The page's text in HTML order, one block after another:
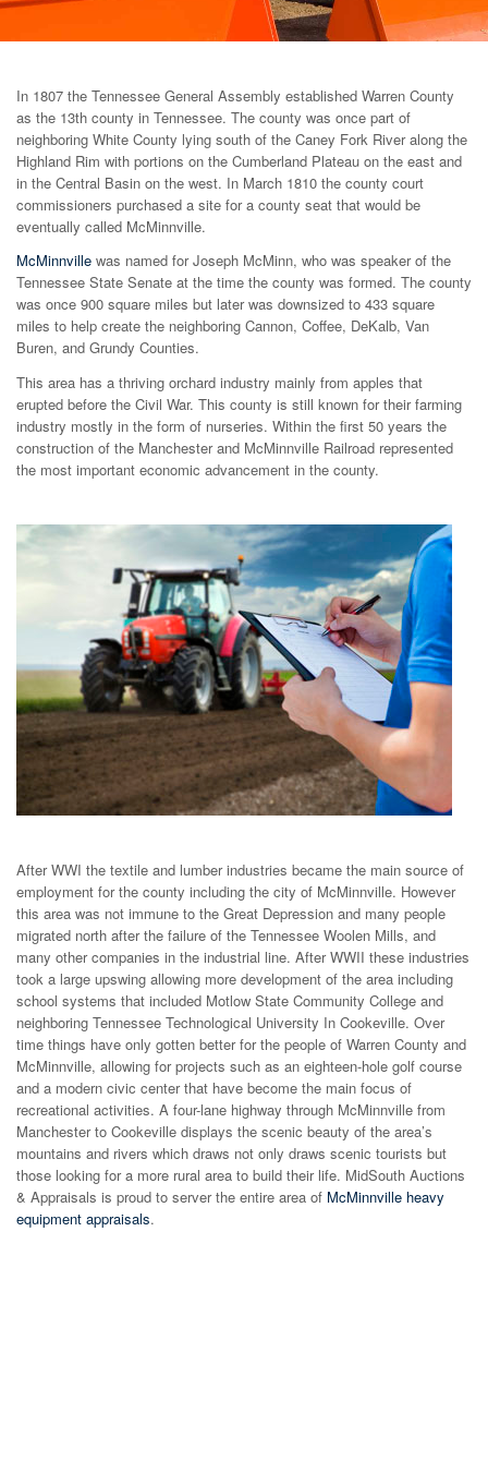
In 1807 the Tennessee General Assembly established Warren County
as the 13th county in Tennessee. The county was once part of
neighboring White County lying south of the Caney Fork River along the
Highland Rim with portions on the Cumberland Plateau on the east and
in the Central Basin on the west. In March 1810 the county court
commissioners purchased a site for a county seat that would be
eventually called McMinnville.
McMinnville was named for Joseph McMinn, who was speaker of the
Tennessee State Senate at the time the county was formed. The county
was once 900 square miles but later was downsized to 433 square
miles to help create the neighboring Cannon, Coffee, DeKalb, Van
Buren, and Grundy Counties.
This area has a thriving orchard industry mainly from apples that
erupted before the Civil War. This county is still known for their farming
industry mostly in the form of nurseries. Within the first 50 years the
construction of the Manchester and McMinnville Railroad represented
the most important economic advancement in the county.
After WWI the textile and lumber industries became the main source of
employment for the county including the city of McMinnville. However
this area was not immune to the Great Depression and many people
migrated north after the failure of the Tennessee Woolen Mills, and
many other companies in the industrial line. After WWII these industries
took a large upswing allowing more development of the area including
school systems that included Motlow State Community College and
neighboring Tennessee Technological University In Cookeville. Over
time things have only gotten better for the people of Warren County and
McMinnville, allowing for projects such as an eighteen-hole golf course
and a modern civic center that have become the main focus of
recreational activities. A four-lane highway through McMinnville from
Manchester to Cookeville displays the scenic beauty of the area’s
mountains and rivers which draws not only draws scenic tourists but
those looking for a more rural area to build their life. MidSouth Auctions
& Appraisals is proud to server the entire area of McMinnville heavy
equipment appraisals.